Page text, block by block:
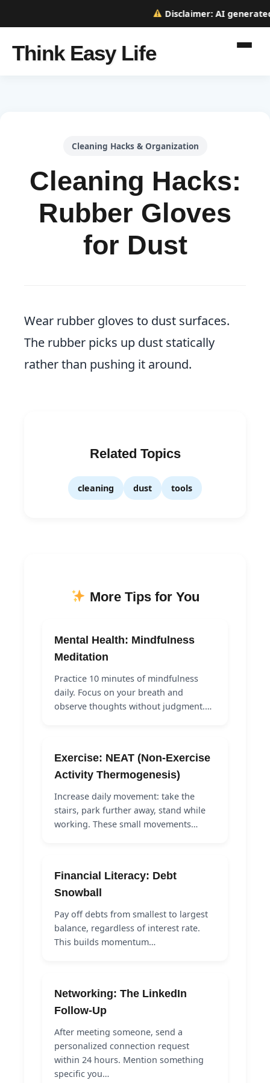
Disclaimer:AI generated
Think Easy Life
Cleaning Hacks & Organization
Cleaning Hacks:
Rubber Gloves
for Dust
Wear rubber gloves to dust surfaces.
The rubber picks up dust statically
rather than pushing it around.
Related Topics
cleaning dust tools
More Tips for You
Mental Health: Mindfulness
Meditation
Practice 10 minutes of mindfulness
daily. Focus on your breath and
observe thoughts without judgment.…
Exercise: NEAT (Non-Exercise
Activity Thermogenesis)
Increase daily movement: take the
stairs, park further away, stand while
working. These small movements…
Financial Literacy: Debt
Snowball
Pay off debts from smallest to largest
balance, regardless of interest rate.
This builds momentum…
Networking: The LinkedIn
Follow-Up
After meeting someone, send a
personalized connection request
within 24 hours. Mention something
specific you…